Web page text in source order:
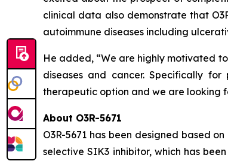
clinical data also demonstrate that
autoimmune diseases including
He added, “We are highly motivated
diseases and cancer. Specifically
therapeutic option and we are looking
About O3R-5671
O3R-5671 has been designed based
selective SIK3 inhibitor, which has